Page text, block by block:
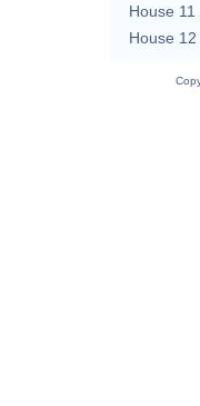
House 11
House 12